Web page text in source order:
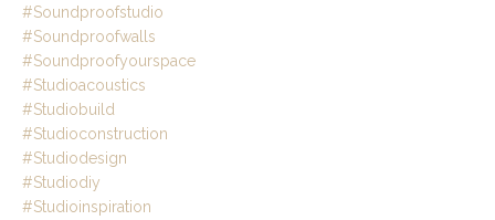
#soundproofstudio
#soundproofwalls
#soundproofyourspace
#studioacoustics
#studiobuild
#studioconstruction
#studiodesign
#studiodiy
#studioinspiration